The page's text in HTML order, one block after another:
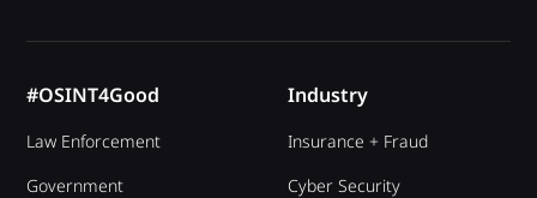
#OSINT4Good
Law Enforcement
Government
Industry
Insurance + Fraud
Cyber Security